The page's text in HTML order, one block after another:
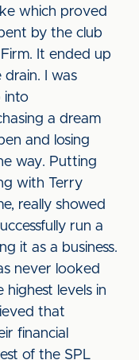
which proved
by the club
It ended up
I was
into
a dream
and losing
way. Putting
with Terry
really showed
run a
it as a business.
never looked
highest levels in
that
financial
of the SPL